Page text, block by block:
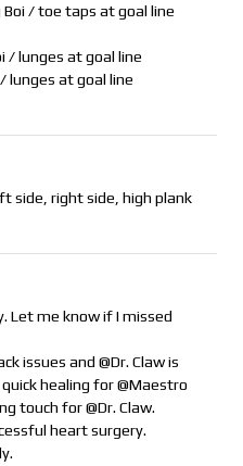
Boi / toe taps at goal line
/ lunges at goal line
/ lunges at goal line
side, right side, high plank
Let me know if I missed
issues and @Dr. Claw is
healing for @Maestro
touch for @Dr. Claw.
heart surgery.